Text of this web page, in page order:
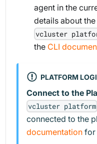
agent in the
details about
vcluster
the CLI
PLATFORM
Connect to the
vcluster platform
connected to the
documentationfor